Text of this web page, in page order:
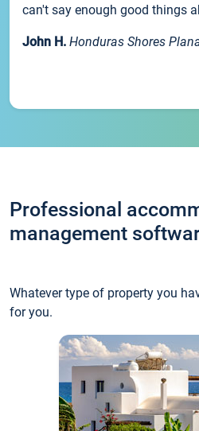
can't say enough good things
John H. Honduras Shores
Professional
management
Whatever type of property you
for you.